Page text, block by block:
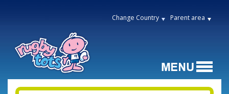
Change Country Parent area